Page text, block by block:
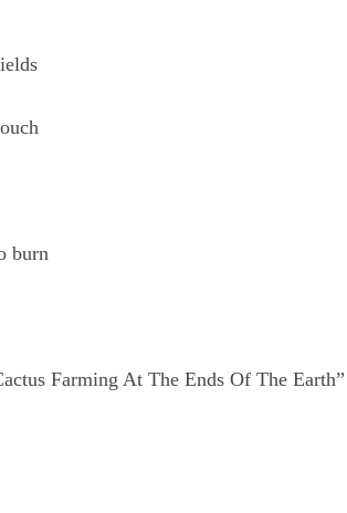
burn
Farming At The Ends Of The